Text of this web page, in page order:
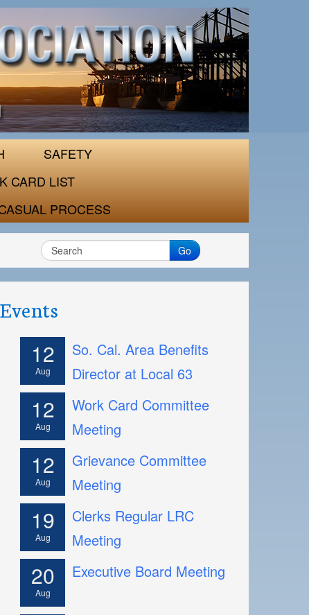
SAFETY
CARD LIST
PROCESS
Go
Events
12
Aug
So. Cal. Area Benefits
Director at Local 63
12
Aug
Work Card Committee
Meeting
12
Aug
Grievance Committee
Meeting
19
Aug
Clerks Regular LRC
Meeting
20
Aug
Executive Board Meeting